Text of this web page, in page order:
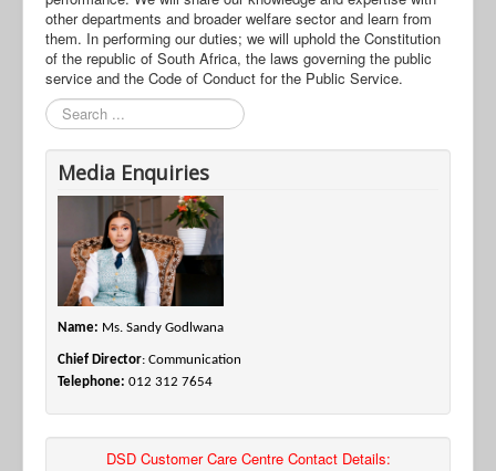
other departments and broader welfare sector and learn from
them. In performing our duties; we will uphold the Constitution
of the republic of South Africa, the laws governing the public
service and the Code of Conduct for the Public Service.
Search
Media Enquiries
Name: Ms. Sandy Godlwana
Chief Director: Communication
Telephone: 012 312 7654
DSD Customer Care Centre Contact Details: